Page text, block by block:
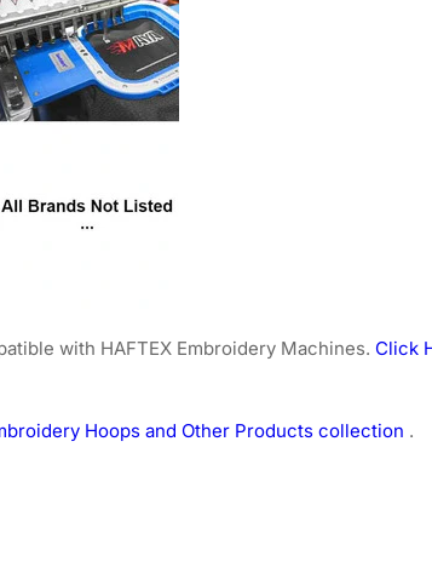
with HAFTEX Embroidery Machines. Click
Hoops and Other Products collection .